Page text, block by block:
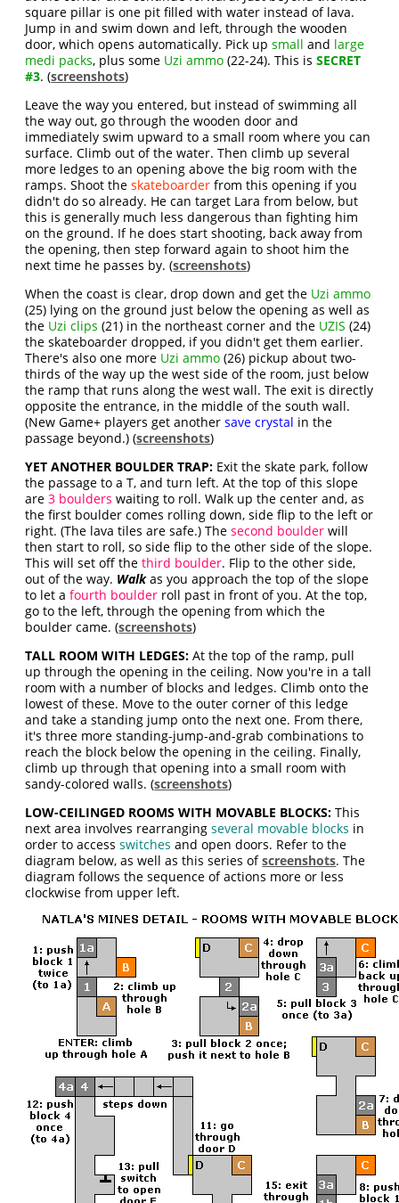
square pillar is one pit filled with water instead of lava.
Jump in and swim down and left, through the wooden
door, which opens automatically. Pick upsmall and large
medi packs, plus some Uzi ammo (22-24). This isSECRET
#3. (screenshots)
Leave the way you entered, but instead of swimming all
the way out, go through the wooden door and
immediately swim upward to a small room where you can
surface. Climb out of the water. Then climb up several
more ledges to an opening above the big room with the
ramps. Shoot theskateboarder from this opening if you
didn't do so already. He can target Lara from below, but
this is generally much less dangerous than fighting him
on the ground. If he does start shooting, back away from
the opening, then step forward again to shoot him the
next time he passes by. (screenshots)
When the coast is clear, drop down and get the Uzi ammo
(25) lying on the ground just below the opening as well as
the Uzi clips (21) in the northeast corner and the UZIS (24)
the skateboarder dropped, if you didn't get them earlier.
There's also one more Uzi ammo (26) pickup about two-
thirds of the way up the west side of the room, just below
the ramp that runs along the west wall. The exit is directly
opposite the entrance, in the middle of the south wall.
(New Game+ players get anothersave crystal in the
passage beyond.) (screenshots)
YET ANOTHER BOULDER TRAP: Exit the skate park, follow
the passage to a T, and turn left. At the top of this slope
are3 boulders waiting to roll. Walk up the center and, as
the first boulder comes rolling down, side flip to the left or
right. (The lava tiles are safe.) Thesecond boulder will
then start to roll, so side flip to the other side of the slope.
This will set off thethird boulder. Flip to the other side,
out of the way. Walkas you approach the top of the slope
to let afourth boulder roll past in front of you. At the top,
go to the left, through the opening from which the
boulder came. (screenshots)
TALL ROOM WITH LEDGES: At the top of the ramp, pull
up through the opening in the ceiling. Now you're in a tall
room with a number of blocks and ledges. Climb onto the
lowest of these. Move to the outer corner of this ledge
and take a standing jump onto the next one. From there,
it's three more standing-jump-and-grab combinations to
reach the block below the opening in the ceiling. Finally,
climb up through that opening into a small room with
sandy-colored walls. (screenshots)
LOW-CEILINGED ROOMS WITH MOVABLE BLOCKS: This
next area involves rearrangingseveral movable blocks in
order to accessswitches and open doors. Refer to the
diagram below, as well as this series ofscreenshots. The
diagram follows the sequence of actions more or less
clockwise from upper left.